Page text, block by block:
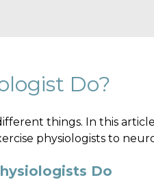
Do?
things. In this
physiologists to
Do